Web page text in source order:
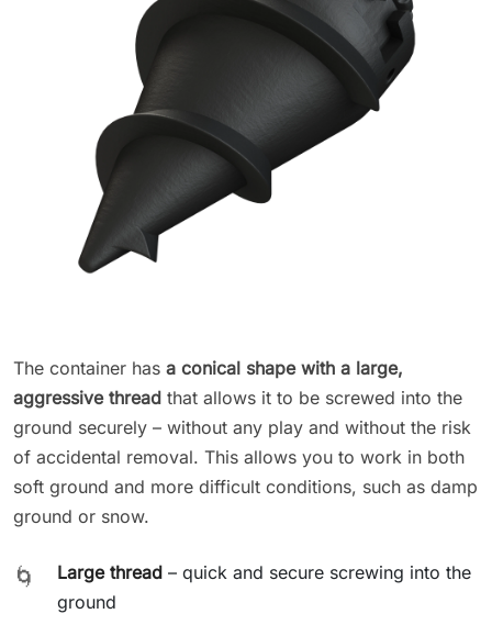
The container has a conical shape with a large,
aggressive thread that allows it to be screwed into the
ground securely – without any play and without the risk
of accidental removal. This allows you to work in both
soft ground and more difficult conditions, such as damp
ground or snow.
🌀 Large thread – quick and secure screwing into the
ground